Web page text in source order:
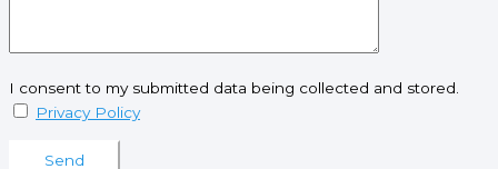
I consent to my submitted data being collected and stored.
Privacy Policy
Please leave this field empty.